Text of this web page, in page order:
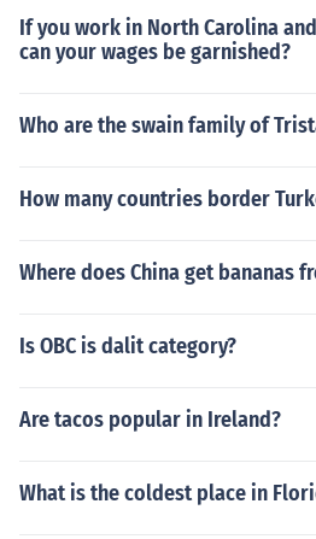
If you work in North Carolina
can your wages be garnished?
Who are the swain family of
How many countries border
Where does China get bananas
Is OBC is dalit category?
Are tacos popular in Ireland?
What is the coldest place in